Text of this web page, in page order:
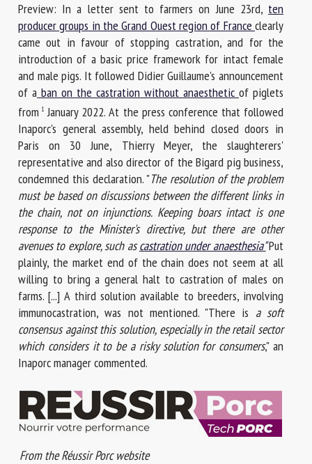
Preview: In a letter sent to farmers on June 23rd, ten
producer groups in the Grand Ouest region of Franceclearly
came out in favour of stopping castration, and for the
introduction of a basic price framework for intact female
and male pigs. It followed Didier Guillaume's announcement
of a ban on the castration without anaestheticof piglets
from 1 January 2022. At the press conference that followed
Inaporc's general assembly, held behind closed doors in
Paris on 30 June, Thierry Meyer, the slaughterers'
representative and also director of the Bigard pig business,
condemned this declaration. "The resolution of the problem
must be based on discussions between the different links in
the chain, not on injunctions. Keeping boars intact is one
response to the Minister's directive, but there are other
avenues to explore, such ascastration under anaesthesia"Put
plainly, the market end of the chain does not seem at all
willing to bring a general halt to castration of males on
farms. [...] A third solution available to breeders, involving
immunocastration, was not mentioned. "There is a soft
consensus against this solution, especially in the retail sector
which considers it to be a risky solution for consumers," an
Inaporc manager commented.
From the Réussir Porc website
First name *
Organisation *
Email *
By submitting this form, I accept that the information
entered here will be used in the context of my relationship
with the FRCAW. *
Fields followed by * are mandatory